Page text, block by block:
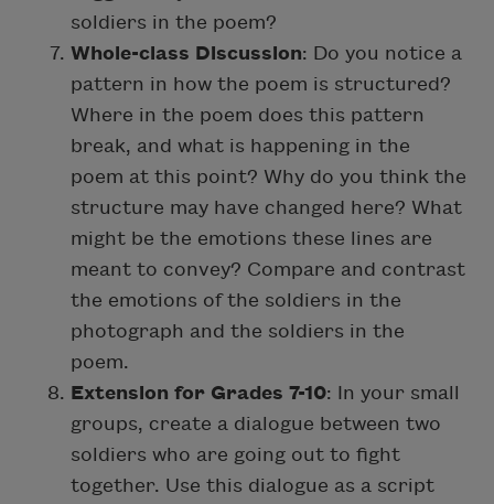
soldiers in the poem?
Whole-class Discussion: Do you notice a
pattern in how the poem is structured?
Where in the poem does this pattern
break, and what is happening in the
poem at this point? Why do you think the
structure may have changed here? What
might be the emotions these lines are
meant to convey? Compare and contrast
the emotions of the soldiers in the
photograph and the soldiers in the
poem.
Extension for Grades 7-10: In your small
groups, create a dialogue between two
soldiers who are going out to fight
together. Use this dialogue as a script